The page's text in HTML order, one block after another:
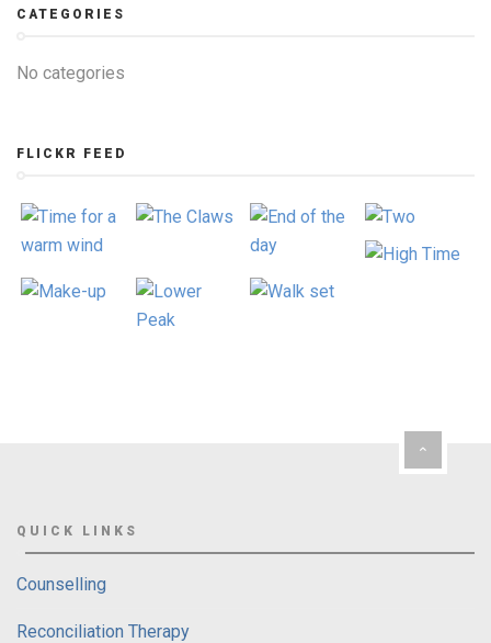
CATEGORIES
No categories
FLICKR FEED
QUICK LINKS
Counselling
Reconciliation Therapy